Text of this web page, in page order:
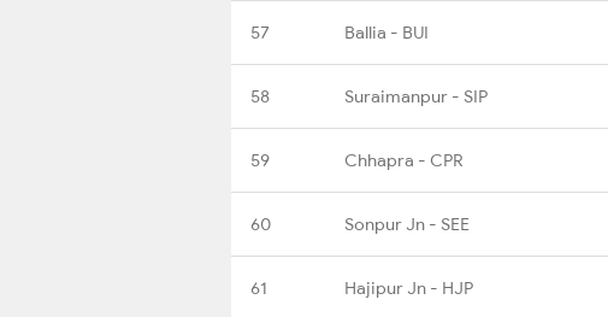
57 Ballia - BUI
58 Suraimanpur - SIP
59 Chhapra - CPR
60 Sonpur Jn - SEE
61 Hajipur Jn - HJP